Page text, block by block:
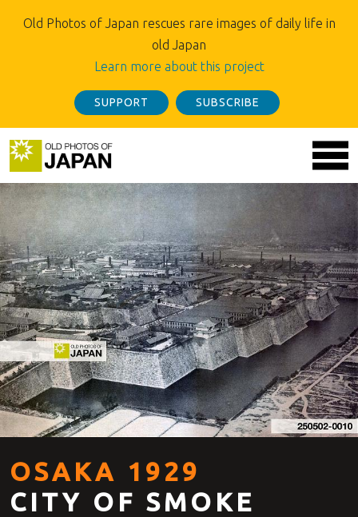
Old Photos of Japan rescues rare images of daily life in
old Japan
Learn more about this project
SUPPORT SUBSCRIBE
OSAKA 1929
CITY OF SMOKE